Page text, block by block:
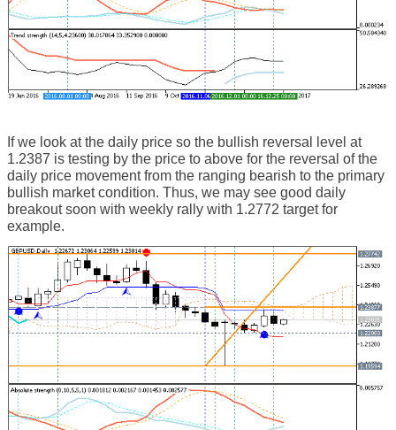
If we look at the daily price so the bullish reversal level at
1.2387 is testing by the price to above for the reversal of the
daily price movement from the ranging bearish to the primary
bullish market condition. Thus, we may see good daily
breakout soon with weekly rally with 1.2772 target for
example.